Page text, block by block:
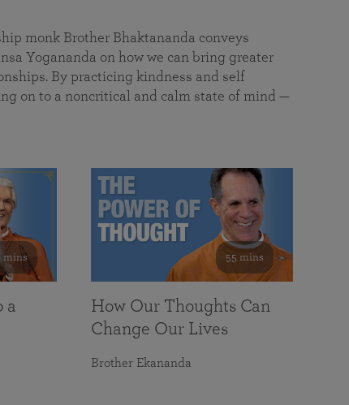
monk Brother Bhaktananda conveys
Yogananda on how we can bring greater
By practicing kindness and self
on to a noncritical and calm state of mind —
mins
a
55 mins
How Our Thoughts Can
Change Our Lives
Brother Ekananda